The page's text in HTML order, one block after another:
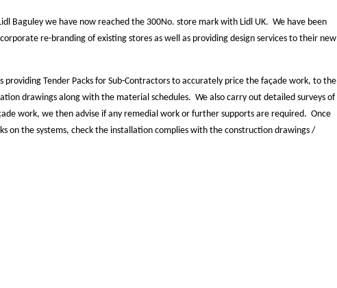
Baguley we have now reached the 300No. store mark with Lidl UK. We have been
re-branding of existing stores as well as providing design services to their new
Tender Packs for Sub-Contractors to accurately price the façade work, to the
drawings along with the material schedules. We also carry out detailed surveys of
work, we then advise if any remedial work or further supports are required. Once
on the systems, check the installation complies with the construction drawings /